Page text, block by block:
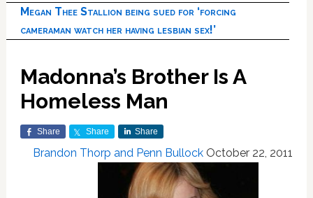
Megan Thee Stallion being sued for ‘forcing
cameraman watch her having lesbian sex!’
Madonna’s Brother Is A
Homeless Man
Share Share Share
Brandon Thorp and Penn Bullock October 22, 2011